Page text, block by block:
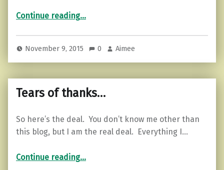
Continue reading
“The Formula for Happiness.”
…
November 9, 2015 0 Aimee
Tears of thanks…
So here’s the deal. You don’t know me other than
this blog, but I am the real deal. Everything I…
Continue reading…